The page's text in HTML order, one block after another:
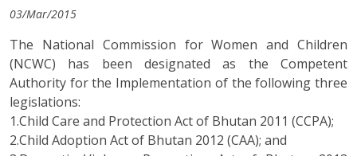
03/Mar/2015
The National Commission for Women and Children
(NCWC) has been designated as the Competent
Authority for the Implementation of the following three
legislations:
1.Child Care and Protection Act of Bhutan 2011 (CCPA);
2.Child Adoption Act of Bhutan 2012 (CAA); and